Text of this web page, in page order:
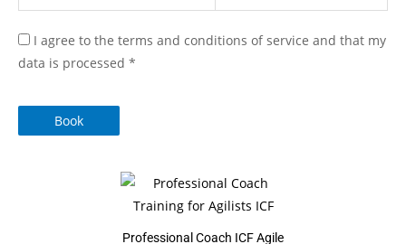
I agree to the terms and conditions of service and that my
data is processed *
Book
Professional Coach ICF Agile